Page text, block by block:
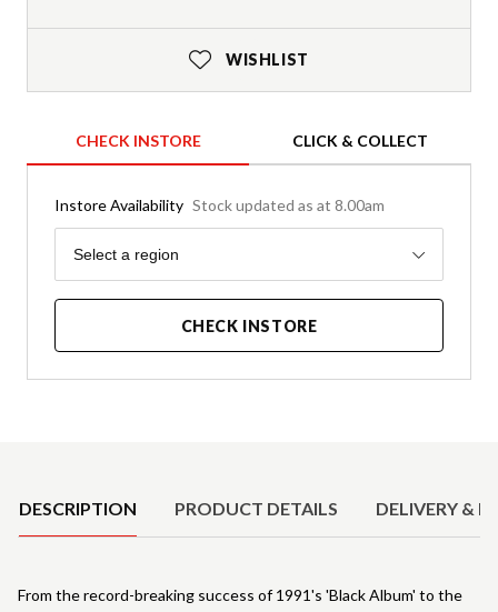
WISHLIST
CHECK INSTORE CLICK & COLLECT
Instore Availability Stock updated as at 8.00am
Region
Select a region
CHECK INSTORE
DESCRIPTION PRODUCT DETAILS DELIVERY &
From the record-breaking success of 1991's 'Black Album' to the